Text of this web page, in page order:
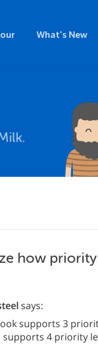
What's New
how
says:
supports 3
supports 4 priority